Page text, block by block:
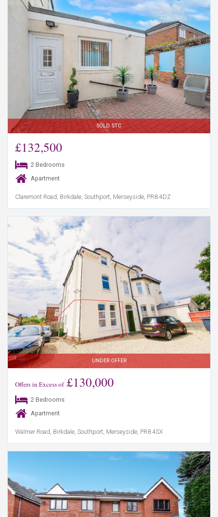
SOLD STC
£132,500
2 Bedrooms
Apartment
Claremont Road, Birkdale, Southport, Merseyside, PR8 4DZ
UNDER OFFER
Offers in Excess of£130,000
2 Bedrooms
Apartment
Walmer Road, Birkdale, Southport, Merseyside, PR8 4SX